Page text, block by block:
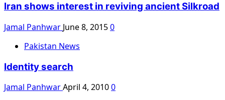
Iran shows interest in reviving ancient Silkroad
Jamal Panhwar June 8, 20150
Pakistan News
Identity search
Jamal PanhwarApril 4, 20100